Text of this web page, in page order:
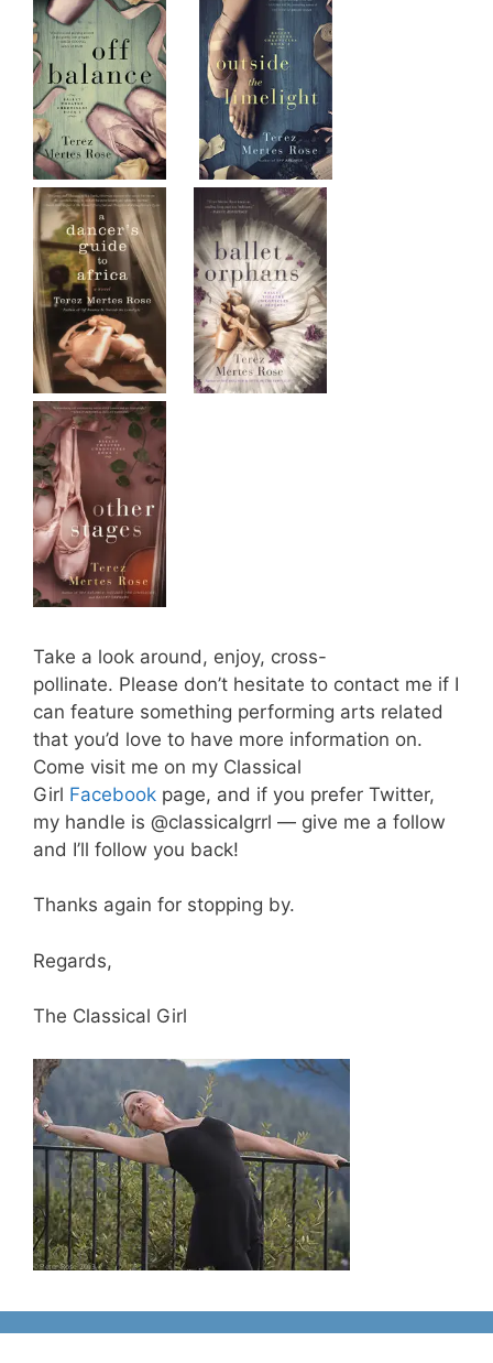
Take a look around, enjoy, cross-
pollinate. Please don’t hesitate to contact me if I
can feature something performing arts related
that you’d love to have more information on.
Come visit me on my Classical
Girl Facebook page, and if you prefer Twitter,
my handle is @classicalgrrl — give me a follow
and I’ll follow you back!
Thanks again for stopping by.
Regards,
The Classical Girl